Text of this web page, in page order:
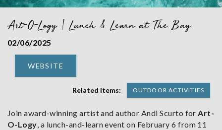
ABOUT US
You are here
Art-O-Logy | Lunch & Learn at The Bay
02/06/2025
WEBSITE
Related Items: OUTDOOR ACTIVITIES
Join award-winning artist and author Andi Scurto forArt-
O-Logy, a lunch-and-learn event on February 6 from 11